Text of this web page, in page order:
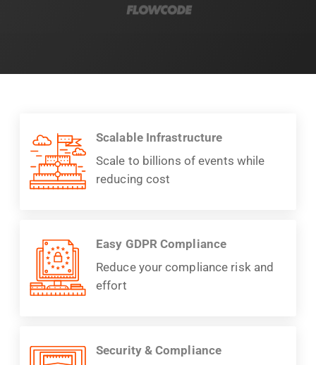
Scalable Infrastructure
Scale to billions of events while
reducing cost
Easy GDPR Compliance
Reduce your compliance risk and
effort
Security & Compliance